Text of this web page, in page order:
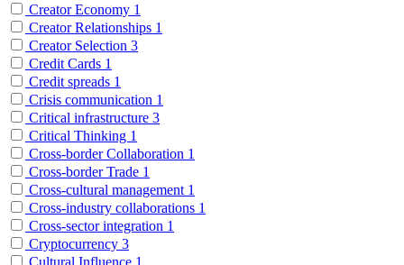
Creator Economy 1
Creator Relationships 1
Creator Selection 3
Credit Cards 1
Credit spreads 1
Crisis communication 1
Critical infrastructure 3
Critical Thinking 1
Cross-border Collaboration 1
Cross-border Trade 1
Cross-cultural management 1
Cross-industry collaborations 1
Cross-sector integration 1
Cryptocurrency 3
Cultural Influence 1